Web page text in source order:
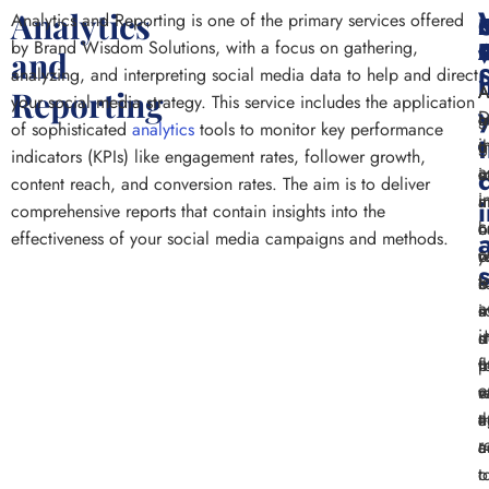
Analytics
and
Reporting
Analytics and Reporting is one of the primary services offered
by Brand Wisdom Solutions, with a focus on gathering,
analyzing, and interpreting social media data to help and direct
your social media strategy. This service includes the application
of sophisticated analytics tools to monitor key performance
indicators (KPIs) like engagement rates, follower growth,
content reach, and conversion rates. The aim is to deliver
comprehensive reports that contain insights into the
effectiveness of your social media campaigns and methods.